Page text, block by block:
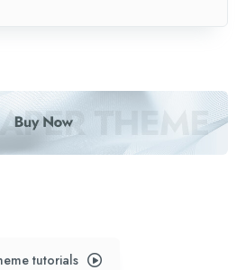
tutorials